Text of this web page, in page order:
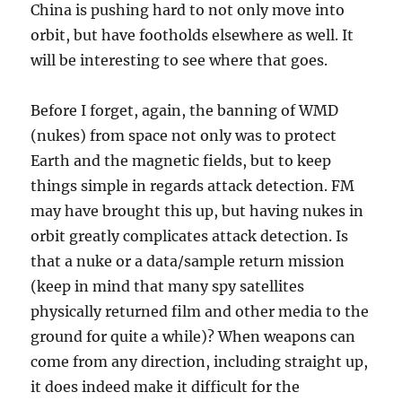
China is pushing hard to not only move into
orbit, but have footholds elsewhere as well. It
will be interesting to see where that goes.
Before I forget, again, the banning of WMD
(nukes) from space not only was to protect
Earth and the magnetic fields, but to keep
things simple in regards attack detection. FM
may have brought this up, but having nukes in
orbit greatly complicates attack detection. Is
that a nuke or a data/sample return mission
(keep in mind that many spy satellites
physically returned film and other media to the
ground for quite a while)? When weapons can
come from any direction, including straight up,
it does indeed make it difficult for the